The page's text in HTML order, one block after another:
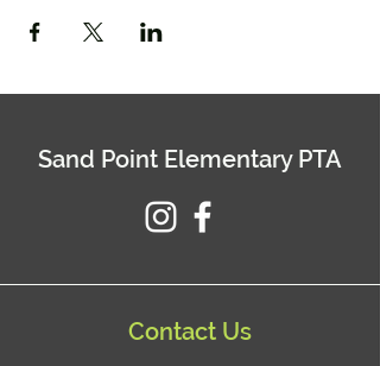
Sand Point Elementary PTA
Contact Us